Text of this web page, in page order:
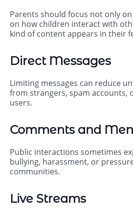
Parents should focus not only
on how children interact with
kind of content appears in their
Direct Messages
Limiting messages can reduce
from strangers, spam accounts,
users.
Comments and
Public interactions sometimes
bullying, harassment, or
communities.
Live Streams